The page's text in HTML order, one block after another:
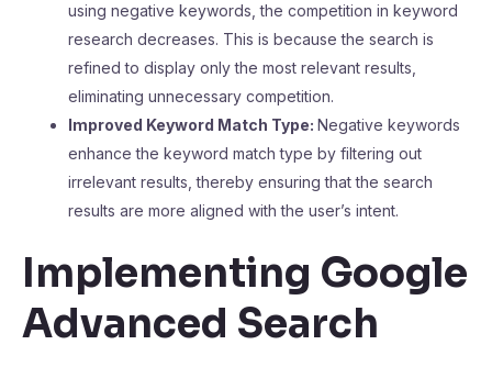
using negative keywords, the competition in keyword
research decreases. This is because the search is
refined to display only the most relevant results,
eliminating unnecessary competition.
Improved Keyword Match Type: Negative keywords
enhance the keyword match type by filtering out
irrelevant results, thereby ensuring that the search
results are more aligned with the user’s intent.
Implementing Google
Advanced Search